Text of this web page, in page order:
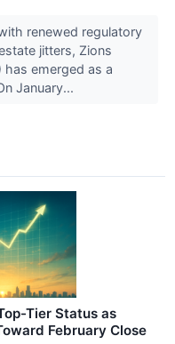
renewed regulatory
jitters, Zions
has emerged as a
January...
Tier Status as
February Close